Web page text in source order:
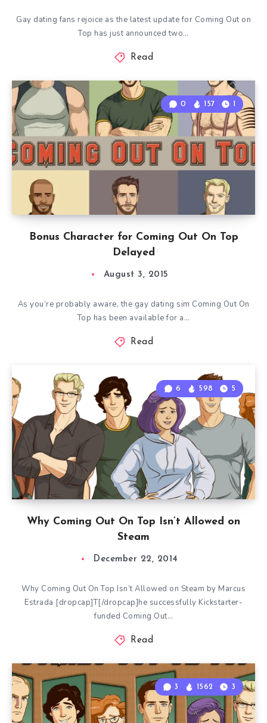
Gay dating fans rejoice as the latest update for Coming Out on
Top has just announced two…
Read
Bonus Character for Coming Out On Top
Delayed
0 157 1
August 3, 2015
As you’re probably aware, the gay dating sim Coming Out On
Top has been available for a…
Read
Why Coming Out On Top Isn’t Allowed on
Steam
6 598 5
December 22, 2014
Why Coming Out On Top Isn’t Allowed on Steam by Marcus
Estrada [dropcap]T[/dropcap]he successfully Kickstarter-
funded Coming Out…
Read
3 1562 3